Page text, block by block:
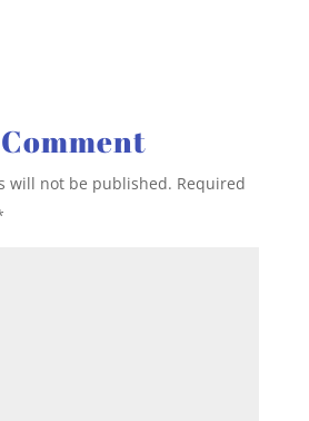
will not be published. Required